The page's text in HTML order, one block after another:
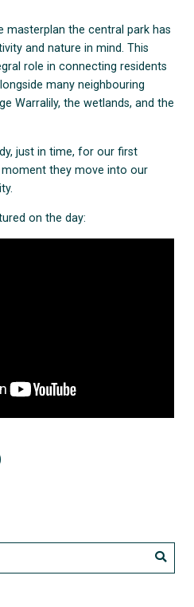
the central park has
and nature in mind. This
role in connecting residents
many neighbouring
Warralily, the wetlands, and the
just in time, for our first
they move into our
on the day: